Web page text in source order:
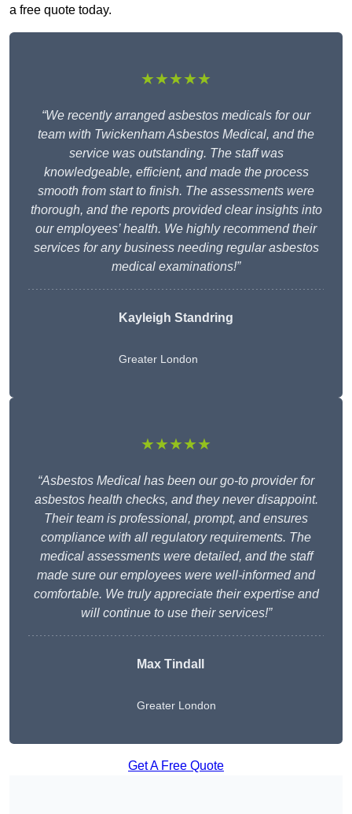
a free quote today.
★★★★★
“We recently arranged asbestos medicals for our
team with Twickenham Asbestos Medical, and the
service was outstanding. The staff was
knowledgeable, efficient, and made the process
smooth from start to finish. The assessments were
thorough, and the reports provided clear insights into
our employees’ health. We highly recommend their
services for any business needing regular asbestos
medical examinations!”
Kayleigh Standring
Greater London
★★★★★
“Asbestos Medical has been our go-to provider for
asbestos health checks, and they never disappoint.
Their team is professional, prompt, and ensures
compliance with all regulatory requirements. The
medical assessments were detailed, and the staff
made sure our employees were well-informed and
comfortable. We truly appreciate their expertise and
will continue to use their services!”
Max Tindall
Greater London
Get A Free Quote